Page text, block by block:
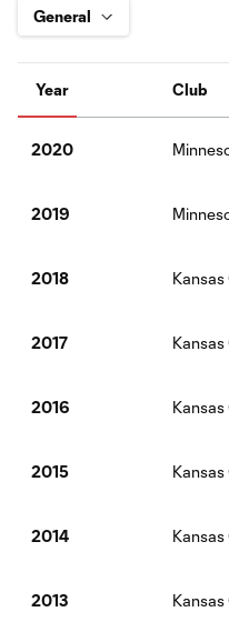
Year Club
2020
2019
2018 Kansas
2017 Kansas
2016 Kansas
2015 Kansas
2014 Kansas
2013 Kansas